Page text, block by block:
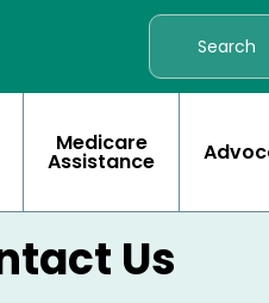
Medicare
Assistance
Us